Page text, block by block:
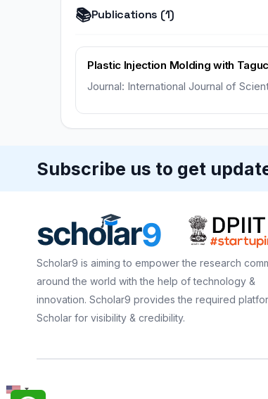
📚Publications (1)
Plastic Injection Molding with
Journal: International Journal of
Subscribe us to get
Scholar9 is aiming to empower the research
around the world with the help of technology &
innovation. Scholar9 provides the required
Scholar for visibility & credibility.